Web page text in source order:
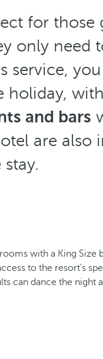
for those
only need
service,
holiday, with
and bars
are also
with a King Size
to the resort's
can dance the night